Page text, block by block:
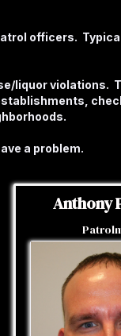
officers.
liquor violations.
a problem.
Anthony